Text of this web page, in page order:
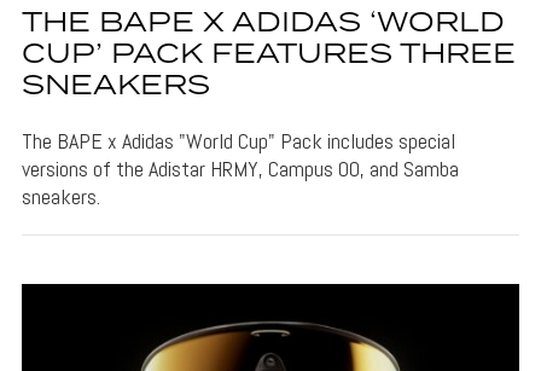
THE BAPE X ADIDAS ‘WORLD
CUP’ PACK FEATURES THREE
SNEAKERS
The BAPE x Adidas "World Cup" Pack includes special
versions of the Adistar HRMY, Campus 00, and Samba
sneakers.